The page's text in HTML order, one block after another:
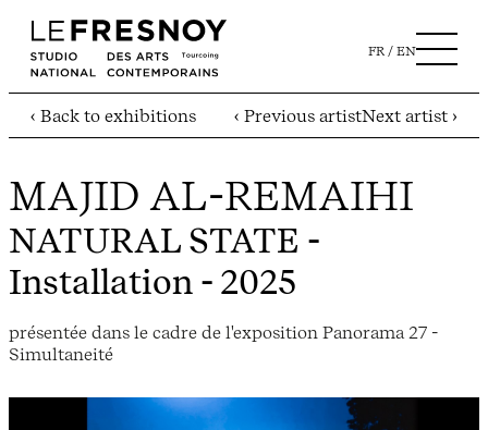
FR EN
‹ Back to exhibitions ‹ Previous artistNext artist ›
MAJID AL-REMAIHI
NATURAL STATE -
Installation - 2025
présentée dans le cadre de l'exposition Panorama 27 -
Simultaneité